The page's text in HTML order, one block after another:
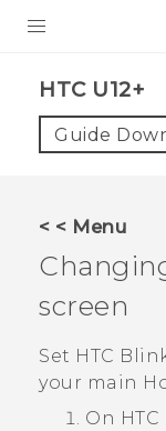
VIVE
VIVERSE
APPS
SUPPORT
HTC U12+‎
Guide
< < Menu
screen
Set HTC
your main
On